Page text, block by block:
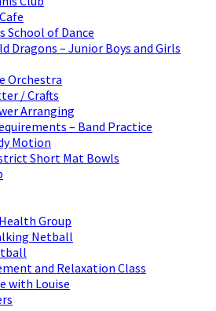
School of Dance
Dragons – Junior Boys and Girls
Orchestra
/ Crafts
Arranging
– Band Practice
Motion
Short Mat Bowls
Group
Netball
and Relaxation Class
with Louise